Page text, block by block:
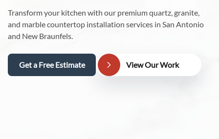
Transform your kitchen with our premium quartz, granite,
and marble countertop installation services in San Antonio
and New Braunfels.
Get a Free Estimate View Our Work